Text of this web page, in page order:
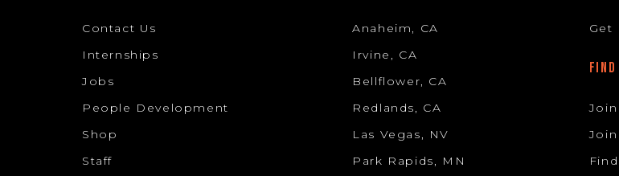
Contact Us
Internships
Jobs
People Development
Shop
Staff
Anaheim, CA
Irvine, CA
Bellflower, CA
Redlands, CA
Las Vegas, NV
Park Rapids, MN
Get